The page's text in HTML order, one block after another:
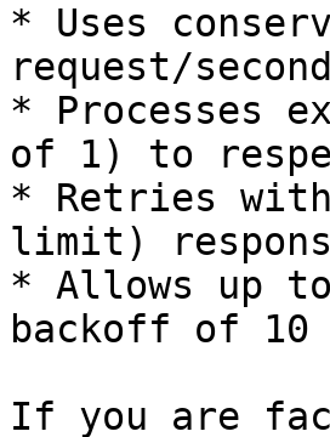
* Uses
request/
* Processes
of 1) to
* Retries
limit)
* Allows up
backoff of 10
If you are